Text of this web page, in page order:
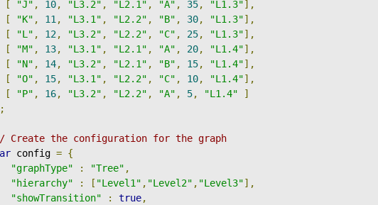
[
"J" , 10, "L3.2" , "L2.1" , "A" , 35, "L1.3"],
[
"K" , 11 , "L3.1" , "L2.2" , "B" , 30, "L1.3"],
[
"L" , 12 , "L3.2" , "L2.2" , "C" , 25, "L1.3"],
[
"M" , 13, "L3.1" , "L2.1" , "A" , 20, "L1.4"],
[
"N" , 14, "L3.2" , "L2.1" , "B" , 15, "L1.4"],
[
"O" , 15, "L3.1" , "L2.2" , "C" , 10, "L1.4"],
[
"P" , 16, "L3.2" , "L2.2" , "A" , 5, "L1.4"
]
Create the configuration for the graph
config = {
"graphType"
: "Tree" ,
"hierarchy"
: [ "Level1" , "Level2" , "Level3"],
"showTransition"
: true,